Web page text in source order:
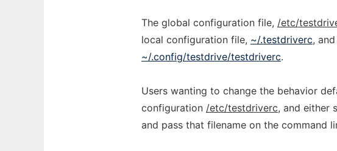
The global configuration file, /etc/
local configuration file, ~/.testdriverc,
~/.config/testdrive/testdriverc.
Users wanting to change the behavior
configuration /etc/testdriverc, and either
and pass that filename on the command